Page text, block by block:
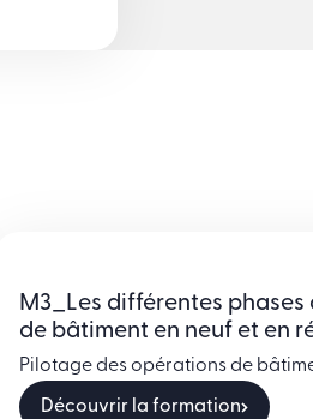
M3_Les différentes phases
de bâtiment en neuf et en
Pilotage des opérations de
Découvrir la formation